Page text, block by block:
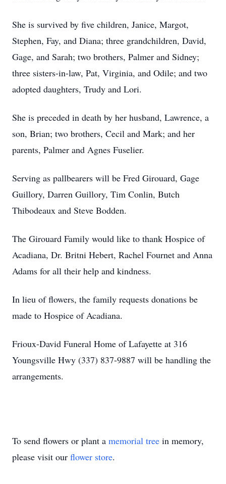
She is survived by five children, Janice, Margot,
Stephen, Fay, and Diana; three grandchildren, David,
Gage, and Sarah; two brothers, Palmer and Sidney;
three sisters-in-law, Pat, Virginia, and Odile; and two
adopted daughters, Trudy and Lori.
She is preceded in death by her husband, Lawrence, a
son, Brian; two brothers, Cecil and Mark; and her
parents, Palmer and Agnes Fuselier.
Serving as pallbearers will be Fred Girouard, Gage
Guillory, Darren Guillory, Tim Conlin, Butch
Thibodeaux and Steve Bodden.
The Girouard Family would like to thank Hospice of
Acadiana, Dr. Britni Hebert, Rachel Fournet and Anna
Adams for all their help and kindness.
In lieu of flowers, the family requests donations be
made to Hospice of Acadiana.
Frioux-David Funeral Home of Lafayette at 316
Youngsville Hwy (337) 837-9887 will be handling the
arrangements.
To send flowers or plant a memorial tree in memory,
please visit our flower store.